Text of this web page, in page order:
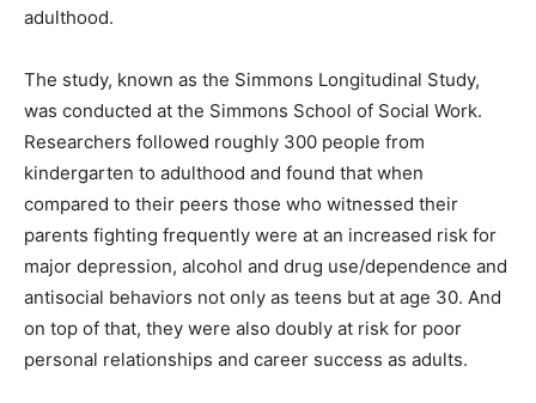
adulthood.
The study, known as the Simmons Longitudinal Study,
was conducted at the Simmons School of Social Work.
Researchers followed roughly 300 people from
kindergarten to adulthood and found that when
compared to their peers those who witnessed their
parents fighting frequently were at an increased risk for
major depression, alcohol and drug use/dependence and
antisocial behaviors not only as teens but at age 30. And
on top of that, they were also doubly at risk for poor
personal relationships and career success as adults.